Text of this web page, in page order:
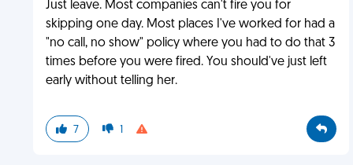
Just leave. Most companies can't fire you for
skipping one day. Most places I've worked for had a
"no call, no show" policy where you had to do that 3
times before you were fired. You should've just left
early without telling her.
7 1